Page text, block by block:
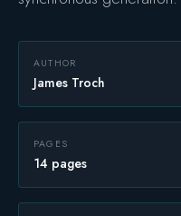
AUTHOR
James Troch
PAGES
14 pages